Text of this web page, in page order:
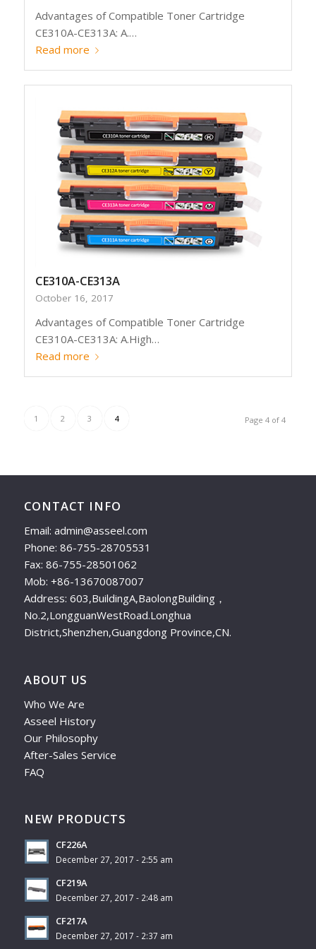
Advantages of Compatible Toner Cartridge
CE310A-CE313A: A.…
Read more
CE310A-CE313A
October 16, 2017
Advantages of Compatible Toner Cartridge
CE310A-CE313A: A.High…
Read more
Page 4 of 4
1 2 3 4
CONTACT INFO
Email: admin@asseel.com
Phone: 86-755-28705531
Fax: 86-755-28501062
Mob: +86-13670087007
Address: 603,BuildingA,BaolongBuilding，
No.2,LongguanWestRoad.Longhua
District,Shenzhen,Guangdong Province,CN.
ABOUT US
Who We Are
Asseel History
Our Philosophy
After-Sales Service
FAQ
NEW PRODUCTS
CF226A
December 27, 2017 - 2:55 am
CF219A
December 27, 2017 - 2:48 am
CF217A
December 27, 2017 - 2:37 am